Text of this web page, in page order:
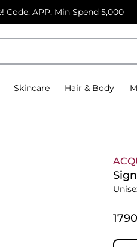
Code: APP, Min Spend 5,000
Skincare Hair & Body